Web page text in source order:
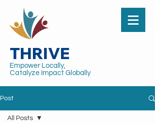
THRIVE
Empower Locally,
Catalyze Impact Globally
Post
All Posts